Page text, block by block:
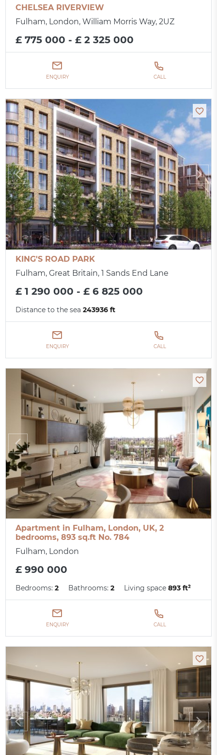
CHELSEA RIVERVIEW
Fulham, London, William Morris Way, 2UZ
£ 775 000 - £ 2 325 000
ENQUIRY CALL
KING'S ROAD PARK
Fulham, Great Britain, 1 Sands End Lane
£ 1 290 000 - £ 6 825 000
Distance to the sea243936 ft
ENQUIRY CALL
Apartment in Fulham, London, UK, 2
bedrooms, 893 sq.ft No. 784
Fulham, London
£ 990 000
Bedrooms:2 Bathrooms:2 Living space893 ft²
ENQUIRY CALL